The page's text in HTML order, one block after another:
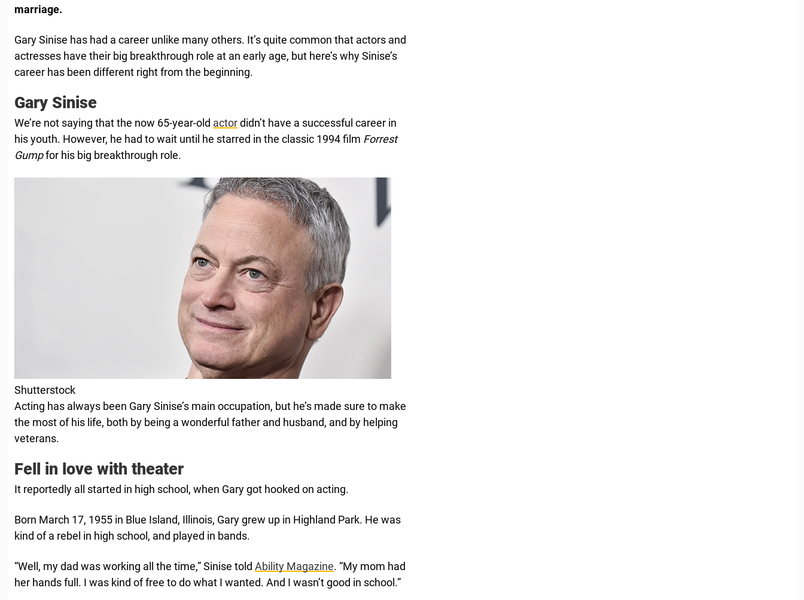
marriage.
Gary Sinise has had a career unlike many others. It’s quite common that actors and
actresses have their big breakthrough role at an early age, but here’s why Sinise’s
career has been different right from the beginning.
Gary Sinise
We’re not saying that the now 65-year-old actordidn’t have a successful career in
his youth. However, he had to wait until he starred in the classic 1994 film Forrest
Gumpfor his big breakthrough role.
Shutterstock
Acting has always been Gary Sinise’s main occupation, but he’s made sure to make
the most of his life, both by being a wonderful father and husband, and by helping
veterans.
Fell in love with theater
It reportedly all started in high school, when Gary got hooked on acting.
Born March 17, 1955 in Blue Island, Illinois, Gary grew up in Highland Park. He was
kind of a rebel in high school, and played in bands.
“Well, my dad was working all the time,” Sinise told Ability Magazine. “My mom had
her hands full. I was kind of free to do what I wanted. And I wasn’t good in school.”